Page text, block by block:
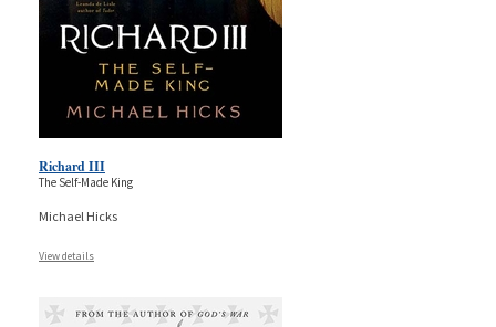
Richard III
The Self-Made King
Michael Hicks
View details